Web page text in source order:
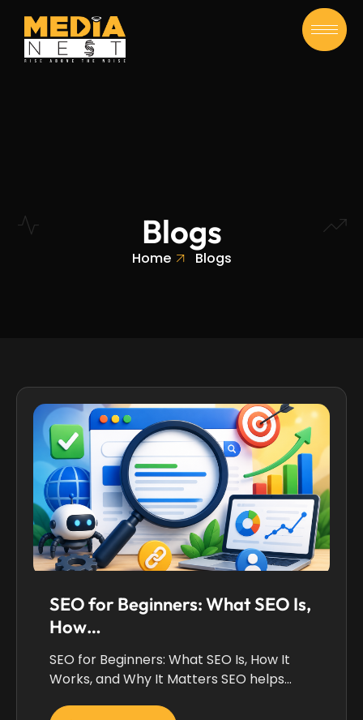
Blogs
Home Blogs
SEO for Beginners: What SEO Is,
How…
SEO for Beginners: What SEO Is, How It
Works, and Why It Matters SEO helps…